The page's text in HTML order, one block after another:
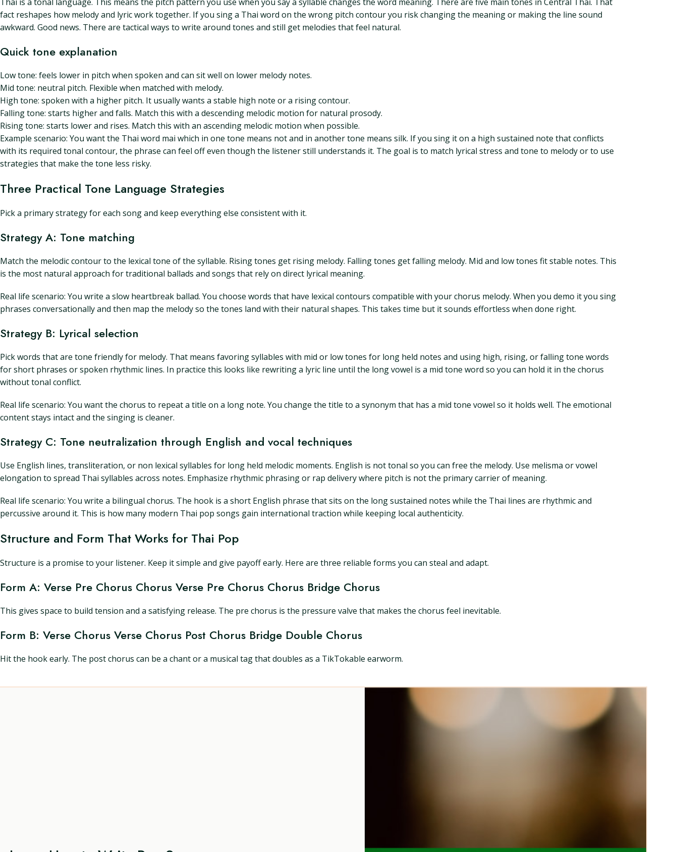
fact reshapes how melody and lyric work together. If you sing a Thai word on the wrong pitch contour you risk changing the meaning or making the line sound
awkward. Good news. There are tactical ways to write around tones and still get melodies that feel natural.
Quick tone explanation
Low tone: feels lower in pitch when spoken and can sit well on lower melody notes.
Mid tone: neutral pitch. Flexible when matched with melody.
High tone: spoken with a higher pitch. It usually wants a stable high note or a rising contour.
Falling tone: starts higher and falls. Match this with a descending melodic motion for natural prosody.
Rising tone: starts lower and rises. Match this with an ascending melodic motion when possible.
Example scenario: You want the Thai word mai which in one tone means not and in another tone means silk. If you sing it on a high sustained note that conflicts
with its required tonal contour, the phrase can feel off even though the listener still understands it. The goal is to match lyrical stress and tone to melody or to use
strategies that make the tone less risky.
Three Practical Tone Language Strategies
Pick a primary strategy for each song and keep everything else consistent with it.
Strategy A: Tone matching
Match the melodic contour to the lexical tone of the syllable. Rising tones get rising melody. Falling tones get falling melody. Mid and low tones fit stable notes. This
is the most natural approach for traditional ballads and songs that rely on direct lyrical meaning.
Real life scenario: You write a slow heartbreak ballad. You choose words that have lexical contours compatible with your chorus melody. When you demo it you sing
phrases conversationally and then map the melody so the tones land with their natural shapes. This takes time but it sounds effortless when done right.
Strategy B: Lyrical selection
Pick words that are tone friendly for melody. That means favoring syllables with mid or low tones for long held notes and using high, rising, or falling tone words
for short phrases or spoken rhythmic lines. In practice this looks like rewriting a lyric line until the long vowel is a mid tone word so you can hold it in the chorus
without tonal conflict.
Real life scenario: You want the chorus to repeat a title on a long note. You change the title to a synonym that has a mid tone vowel so it holds well. The emotional
content stays intact and the singing is cleaner.
Strategy C: Tone neutralization through English and vocal techniques
Use English lines, transliteration, or non lexical syllables for long held melodic moments. English is not tonal so you can free the melody. Use melisma or vowel
elongation to spread Thai syllables across notes. Emphasize rhythmic phrasing or rap delivery where pitch is not the primary carrier of meaning.
Real life scenario: You write a bilingual chorus. The hook is a short English phrase that sits on the long sustained notes while the Thai lines are rhythmic and
percussive around it. This is how many modern Thai pop songs gain international traction while keeping local authenticity.
Structure and Form That Works for Thai Pop
Structure is a promise to your listener. Keep it simple and give payoff early. Here are three reliable forms you can steal and adapt.
Form A: Verse Pre Chorus Chorus Verse Pre Chorus Chorus Bridge Chorus
This gives space to build tension and a satisfying release. The pre chorus is the pressure valve that makes the chorus feel inevitable.
Form B: Verse Chorus Verse Chorus Post Chorus Bridge Double Chorus
Hit the hook early. The post chorus can be a chant or a musical tag that doubles as a TikTokable earworm.